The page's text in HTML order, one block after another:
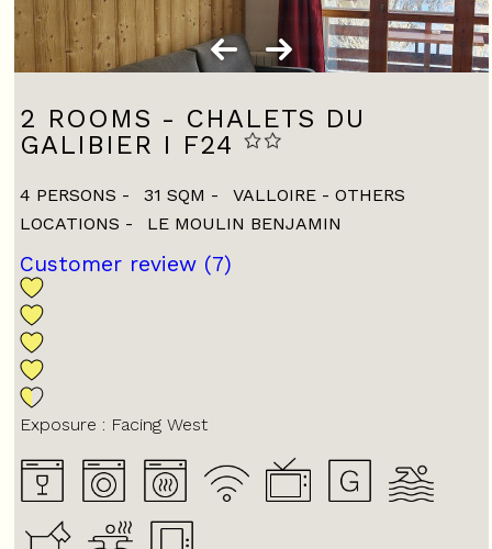
2 ROOMS - CHALETS DU
GALIBIER I F24
4 PERSONS 31 SQM
VALLOIRE - OTHERS
LOCATIONS
LE MOULIN BENJAMIN
Customer review (7)
Exposure : Facing West